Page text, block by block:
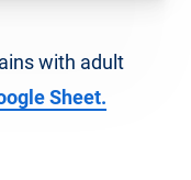
with adult
Sheet.